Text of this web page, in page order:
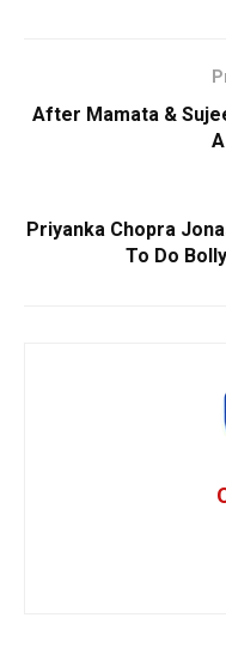
After Mamata &
Priyanka Chopra
To Do